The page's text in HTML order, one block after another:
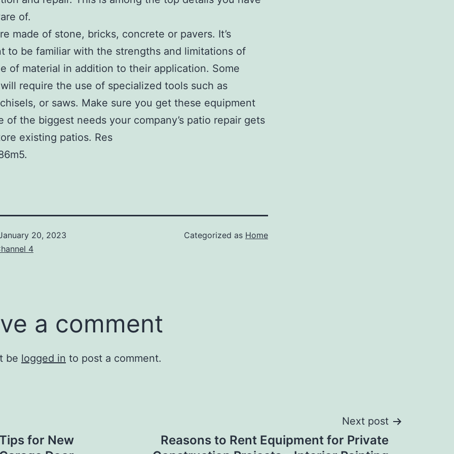
of.
made of stone, bricks, concrete or pavers. It’s
to be familiar with the strengths and limitations of
of material in addition to their application. Some
require the use of specialized tools such as
or saws. Make sure you get these equipment
of the biggest needs your company’s patio repair gets
existing patios. Res
20, 2023
4
Categorized as Home
a comment
be logged in to post a comment.
for New
Next post
Reasons to Rent Equipment for Private